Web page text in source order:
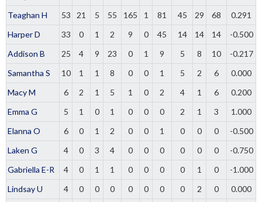
Teaghan H
53 21 5 55 165 1 81 45 29 68
0.291
Harper D
33 0 1 2 9 0 45 14 14 14
-0.500
Addison B
25 4 9 23 0 1 9 5 8 10
-0.217
Samantha S
10 1 1 8 0 0 1 5 2 6
0.000
Macy M
6 2 1 5 1 0 2 4 1 6
0.200
Emma G
5 1 0 1 0 0 0 2 1 3
1.000
Elanna O
6 0 1 2 0 0 1 0 0 0
-0.500
Laken G
4 0 3 4 0 0 0 0 0 0
-0.750
Gabriella E-R
4 0 1 1 0 0 0 0 1 0
-1.000
Lindsay U
4 0 0 0 0 0 0 0 2 0
0.000